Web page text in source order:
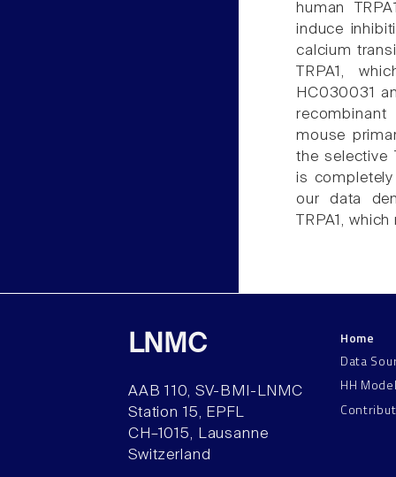
human
induce
calcium
TRPA1,
HC030031
mouse
the selective
is completely
our data
TRPA1,
LNMC
AAB 110, SV-BMI-LNMC
Station 15, EPFL
CH–1015, Lausanne
Switzerland
Home
Data
HH